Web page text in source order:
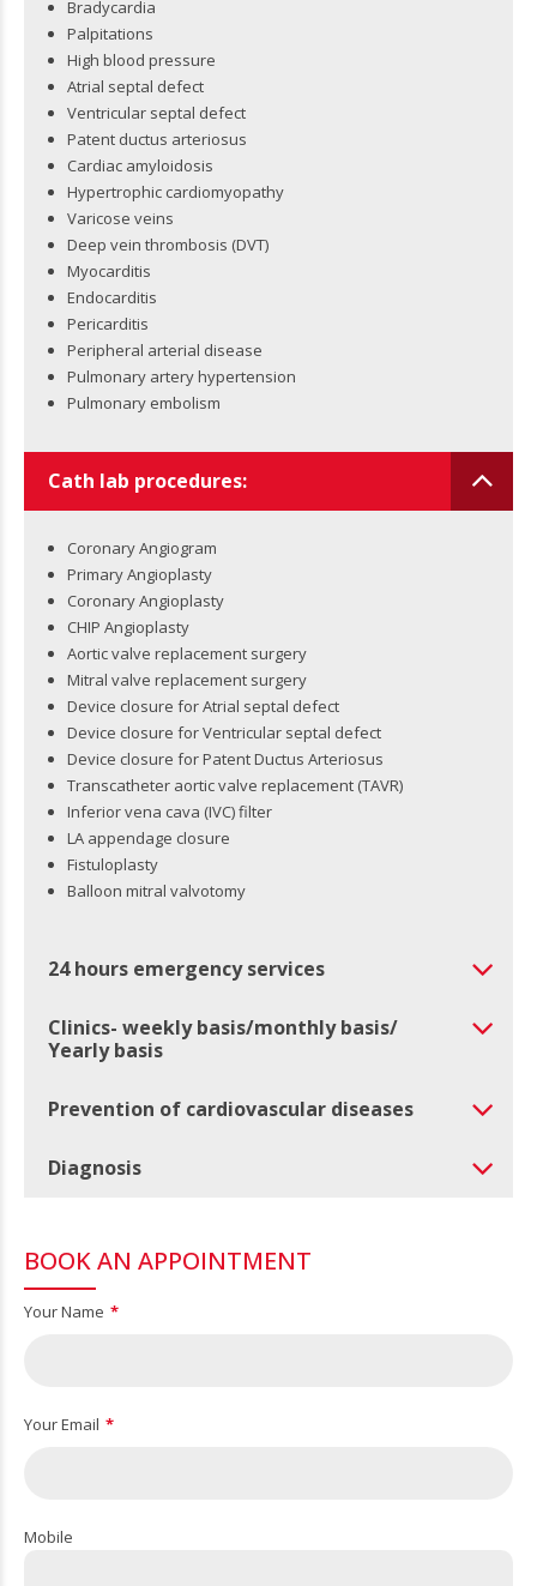
Bradycardia
Palpitations
High blood pressure
Atrial septal defect
Ventricular septal defect
Patent ductus arteriosus
Cardiac amyloidosis
Hypertrophic cardiomyopathy
Varicose veins
Deep vein thrombosis (DVT)
Myocarditis
Endocarditis
Pericarditis
Peripheral arterial disease
Pulmonary artery hypertension
Pulmonary embolism
Cath lab procedures:
Coronary Angiogram
Primary Angioplasty
Coronary Angioplasty
CHIP Angioplasty
Aortic valve replacement surgery
Mitral valve replacement surgery
Device closure for Atrial septal defect
Device closure for Ventricular septal defect
Device closure for Patent Ductus Arteriosus
Transcatheter aortic valve replacement (TAVR)
Inferior vena cava (IVC) filter
LA appendage closure
Fistuloplasty
Balloon mitral valvotomy
24 hours emergency services
Clinics- weekly basis/monthly basis/
Yearly basis
Prevention of cardiovascular diseases
Diagnosis
BOOK AN APPOINTMENT
Your Name
Your Email
Mobile